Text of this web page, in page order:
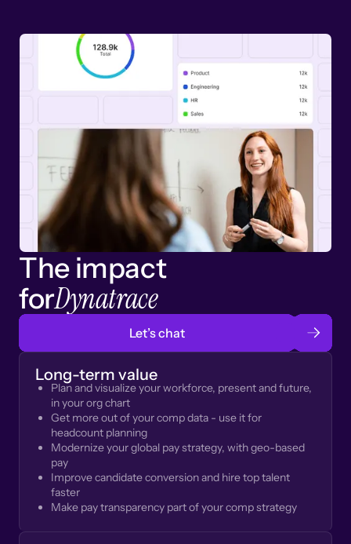
The impact
forDynatrace
Let’s chat
Long-term value
Plan and visualize your workforce, present and future,
in your org chart
Get more out of your comp data - use it for
headcount planning
Modernize your global pay strategy, with geo-based
pay
Improve candidate conversion and hire top talent
faster
Make pay transparency part of your comp strategy